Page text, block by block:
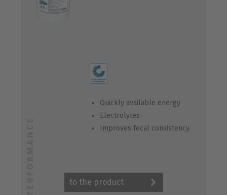
Quickly available energy
Electrolytes
Improves fecal consistency
to the product